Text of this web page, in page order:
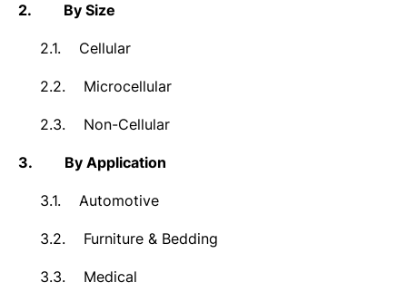
2. By Size
2.1. Cellular
2.2. Microcellular
2.3. Non-Cellular
3. By Application
3.1. Automotive
3.2. Furniture & Bedding
3.3. Medical